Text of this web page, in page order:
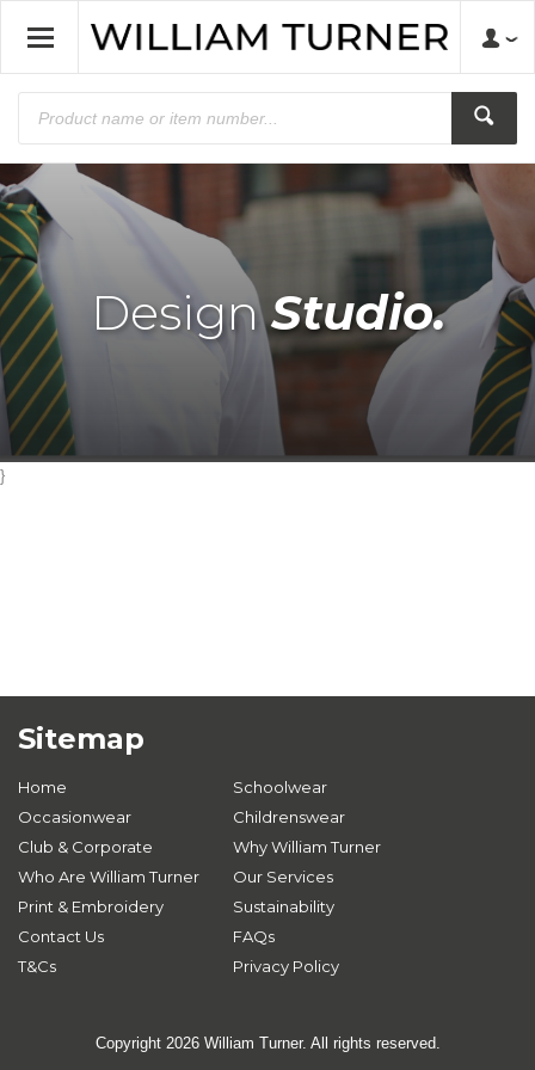
DesignStudio.
}
Sitemap
Home
Schoolwear
Occasionwear
Childrenswear
Club & Corporate
Why William Turner
Who Are William Turner
Our Services
Print & Embroidery
Sustainability
Contact Us
FAQs
T&Cs
Privacy Policy
Copyright 2026 William Turner. All rights reserved.